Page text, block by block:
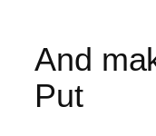
And
Put